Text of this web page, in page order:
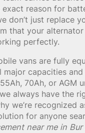
reason for
don’t just replace
that your
perfectly.
vans are fully
major capacities
55Ah, 70Ah, or AGM
always have the
we’re recognized
for anyone
near me in Bur